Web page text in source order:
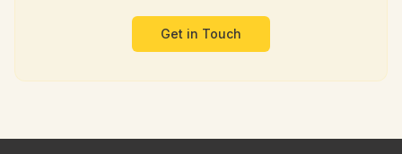
Get in Touch